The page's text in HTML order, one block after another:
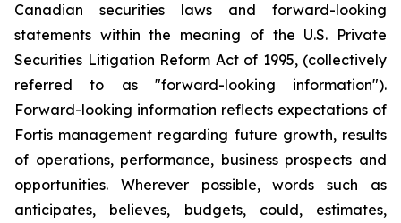
Canadian securities laws and forward-looking
statements within the meaning of the U.S. Private
Securities Litigation Reform Act of 1995, (collectively
referred to as "forward-looking information").
Forward-looking information reflects expectations of
Fortis management regarding future growth, results
of operations, performance, business prospects and
opportunities. Wherever possible, words such as
anticipates, believes, budgets, could, estimates,